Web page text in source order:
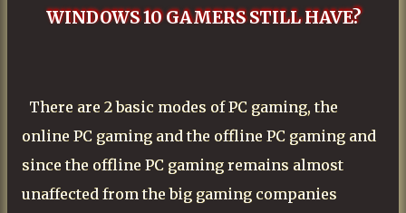
WINDOWS 10 GAMERS STILL HAVE?
There are 2 basic modes of PC gaming, the
online PC gaming and the offline PC gaming and
since the offline PC gaming remains almost
unaffected from the big gaming companies